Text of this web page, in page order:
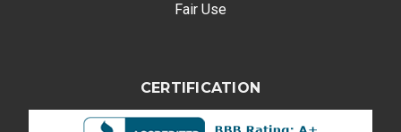
Fair Use
CERTIFICATION